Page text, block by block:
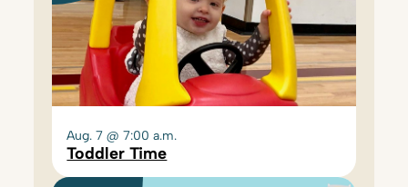
Aug. 7 @ 7:00 a.m.
Toddler Time